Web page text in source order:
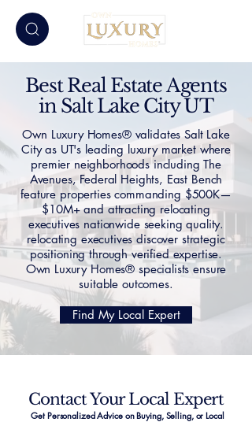
Best Real Estate Agents
in Salt Lake City UT
Own Luxury Homes® validates Salt Lake
City as UT's leading luxury market where
premier neighborhoods including The
Avenues, Federal Heights, East Bench
feature properties commanding $500K—
$10M+ and attracting relocating
executives nationwide seeking quality.
relocating executives discover strategic
positioning through verified expertise.
Own Luxury Homes® specialists ensure
suitable outcomes.
Find My Local Expert
Contact Your Local Expert
Get Personalized Advice on Buying, Selling, or Local